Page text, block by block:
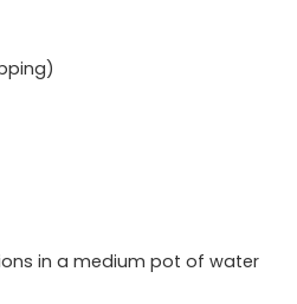
in a medium pot of water